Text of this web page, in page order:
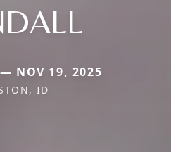
NOV 19, 2025
ID